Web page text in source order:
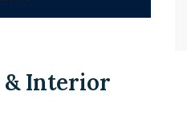
& Interior